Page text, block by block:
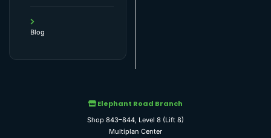
Blog
Elephant Road Branch
Shop 843–844, Level 8 (Lift 8)
Multiplan Center